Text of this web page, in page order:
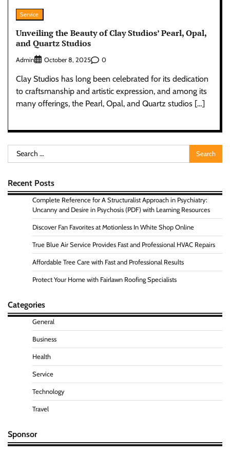
Service
Unveiling the Beauty of Clay Studios’ Pearl, Opal,
and Quartz Studios
Admin October 8, 2025 0
Clay Studios has long been celebrated for its dedication
to craftsmanship and artistic expression, and among its
many offerings, the Pearl, Opal, and Quartz studios […]
Search
for:
Recent Posts
Complete Reference for A Structuralist Approach in Psychiatry:
Uncanny and Desire in Psychosis (PDF) with Learning Resources
Discover Fan Favorites at Motionless In White Shop Online
True Blue Air Service Provides Fast and Professional HVAC Repairs
Affordable Tree Care with Fast and Professional Results
Protect Your Home with Fairlawn Roofing Specialists
Categories
General
Business
Health
Service
Technology
Travel
Sponsor